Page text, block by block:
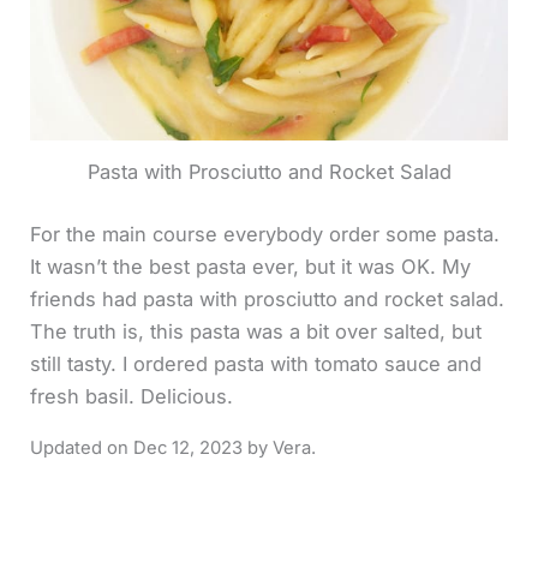
Pasta with Prosciutto and Rocket Salad
For the main course everybody order some pasta.
It wasn’t the best pasta ever, but it was OK. My
friends had pasta with prosciutto and rocket salad.
The truth is, this pasta was a bit over salted, but
still tasty. I ordered pasta with tomato sauce and
fresh basil. Delicious.
Dec 12, 2023